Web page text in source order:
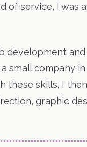
of service, I
development
small company
these skills, I
graphic